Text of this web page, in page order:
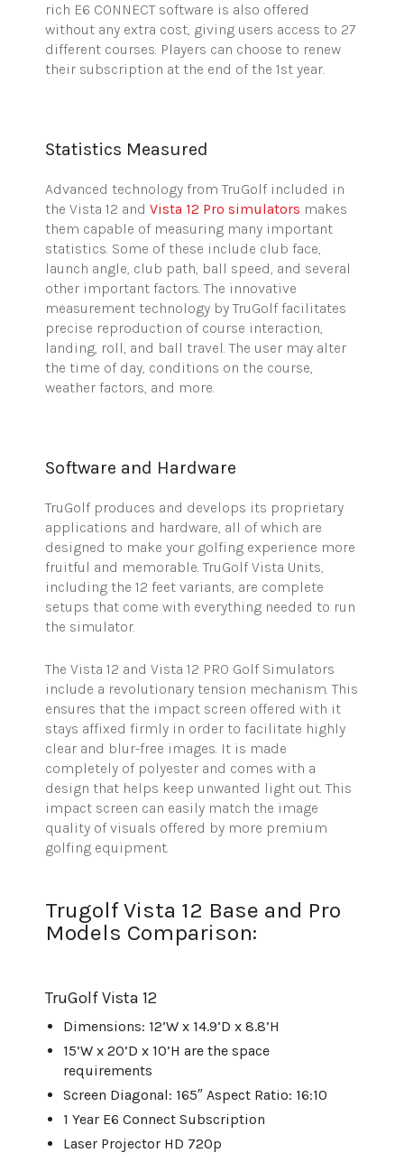
rich E6 CONNECT software is also offered
without any extra cost, giving users access to 27
different courses. Players can choose to renew
their subscription at the end of the 1st year.
Statistics Measured
Advanced technology fromTruGolfincluded in
the Vista 12 and Vista 12 Pro simulators makes
them capable of measuring many important
statistics. Some of these include club face,
launch angle, club path, ball speed, and several
other important factors. The innovative
measurement technology byTruGolffacilitates
precise reproduction of course interaction,
landing, roll, and ball travel. The user may alter
the time of day, conditions on the course,
weather factors, and more.
Software and Hardware
TruGolfproduces and develops its proprietary
applications and hardware, all of which are
designed to make your golfing experience more
fruitful and memorable.TruGolfVista Units,
including the 12 feet variants, are complete
setups that come with everything needed to run
the simulator.
The Vista 12 and Vista 12 PRO Golf Simulators
include a revolutionary tension mechanism. This
ensures that the impact screen offered with it
stays affixed firmly in order to facilitate highly
clear and blur-free images. It is made
completely of polyester and comes with a
design that helps keep unwanted light out. This
impact screen can easily match the image
quality of visuals offered by more premium
golfing equipment.
Trugolf Vista 12 Base and Pro
Models Comparison:
TruGolfVista 12
Dimensions: 12’W x 14.9’D x 8.8’H
15’W x 20’D x 10’H are the space
requirements
Screen Diagonal: 165″ Aspect Ratio: 16:10
1 Year E6 Connect Subscription
Laser Projector HD 720p